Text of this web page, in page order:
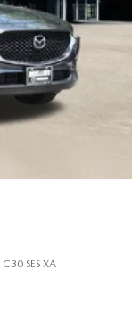
C30 SES XA